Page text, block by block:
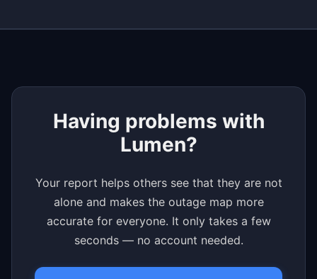
Having problems with
Lumen?
Your report helps others see that they are not
alone and makes the outage map more
accurate for everyone. It only takes a few
seconds — no account needed.